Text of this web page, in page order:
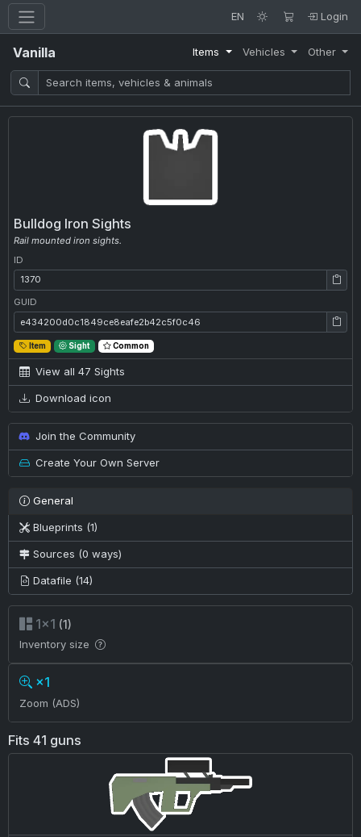
EN Login
Vanilla Items Vehicles Other
Bulldog Iron Sights
Rail mounted iron sights.
ID
ID: 1370
GUID
GUID: e434200d0c1849ce8eafe2b42c5f0c46
Item Sight Common
View all 47 Sights
Download icon
Join the Community
Create Your Own Server
General
Blueprints (1)
Sources (0 ways)
Datafile (14)
1×1 (1)
Inventory size
×1
Zoom (ADS)
Fits 41 guns